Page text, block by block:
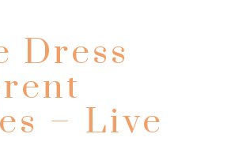
Dress
– Live